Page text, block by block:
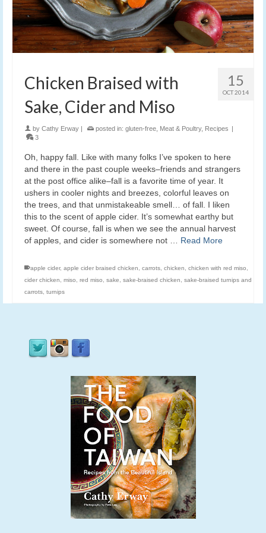
15
OCT 2014
Chicken Braised with
Sake, Cider and Miso
by Cathy Erway | posted in: gluten-free Meat & Poultry, Recipes |
3
Oh, happy fall. Like with many folks I’ve spoken to here
and there in the past couple weeks–friends and strangers
at the post office alike–fall is a favorite time of year. It
ushers in cooler nights and breezes, colorful leaves on
the trees, and that unmistakeable smell… of fall. I liken
this to the scent of apple cider. It’s somewhat earthy but
sweet. Of course, fall is when we see the annual harvest
of apples, and cider is somewhere not … Read More
apple cider, apple cider braised chicken carrots chicken chicken with red miso
cider chicken
miso red miso sake sake-braised chicken
sake-braised turnips and
carrots turnips